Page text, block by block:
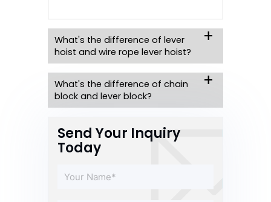
What's the difference of lever
hoist and wire rope lever hoist?
What's the difference of chain
block and lever block?
Send Your Inquiry
Today